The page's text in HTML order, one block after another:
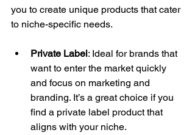
you to create unique products that cater
to niche-specific needs.
Private Label: Ideal for brands that
want to enter the market quickly
and focus on marketing and
branding. It’s a great choice if you
find a private label product that
aligns with your niche.